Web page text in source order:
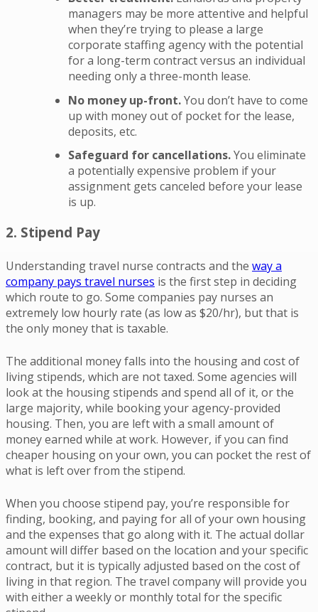
managers may be more attentive and helpful
when they’re trying to please a large
corporate staffing agency with the potential
for a long-term contract versus an individual
needing only a three-month lease.
No money up-front.You don’t have to come
up with money out of pocket for the lease,
deposits, etc.
Safeguard for cancellations.You eliminate
a potentially expensive problem if your
assignment gets canceled before your lease
is up.
2. Stipend Pay
Understanding travel nurse contracts and the way a
company pays travel nurses is the first step in deciding
which route to go. Some companies pay nurses an
extremely low hourly rate (as low as $20/hr), but that is
the only money that is taxable.
The additional money falls into the housing and cost of
living stipends, which are not taxed. Some agencies will
look at the housing stipends and spend all of it, or the
large majority, while booking your agency-provided
housing. Then, you are left with a small amount of
money earned while at work. However, if you can find
cheaper housing on your own, you can pocket the rest of
what is left over from the stipend.
When you choose stipend pay, you’re responsible for
finding, booking, and paying for all of your own housing
and the expenses that go along with it. The actual dollar
amount will differ based on the location and your specific
contract, but it is typically adjusted based on the cost of
living in that region. The travel company will provide you
with either a weekly or monthly total for the specific